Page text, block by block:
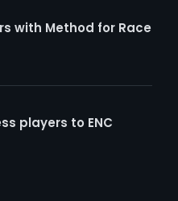
with Method for Race
players to ENC